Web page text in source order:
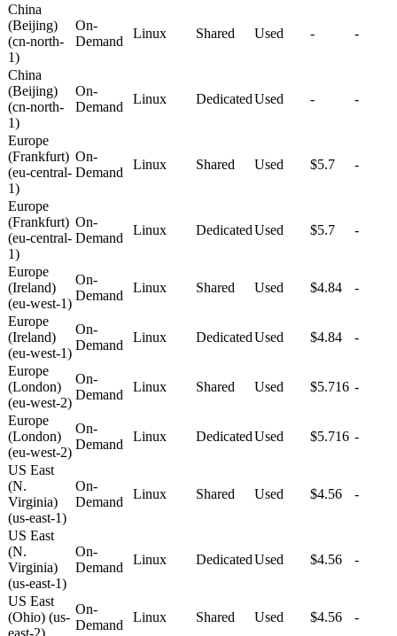
China
(Beijing)
(cn-north-
1)
On-
Demand
Linux Shared Used - -
China
(Beijing)
(cn-north-
1)
On-
Demand
Linux DedicatedUsed - -
Europe
(Frankfurt)
(eu-central-
1)
On-
Demand
Linux Shared Used $5.7 -
Europe
(Frankfurt)
(eu-central-
1)
On-
Demand
Linux DedicatedUsed $5.7 -
Europe
(Ireland)
(eu-west-1)
On-
Demand
Linux Shared Used $4.84 -
Europe
(Ireland)
(eu-west-1)
On-
Demand
Linux DedicatedUsed $4.84 -
Europe
(London)
(eu-west-2)
On-
Demand
Linux Shared Used $5.716 -
Europe
(London)
(eu-west-2)
On-
Demand
Linux DedicatedUsed $5.716 -
US East
(N.
Virginia)
(us-east-1)
On-
Demand
Linux Shared Used $4.56 -
US East
(N.
Virginia)
(us-east-1)
On-
Demand
Linux DedicatedUsed $4.56 -
US East
(Ohio) (us-
east-2)
On-
Demand
Linux Shared Used $4.56 -